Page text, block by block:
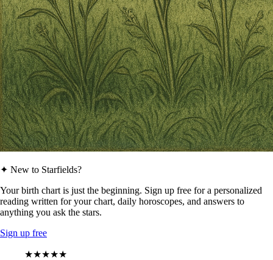
✦ New to Starfields?
Your birth chart is just the beginning. Sign up free for a personalized
reading written for your chart, daily horoscopes, and answers to
anything you ask the stars.
Sign up free
★★★★★